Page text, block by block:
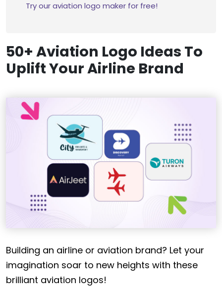
Try our aviation logo maker for free!
50+ Aviation Logo Ideas To
Uplift Your Airline Brand
Building an airline or aviation brand? Let your
imagination soar to new heights with these
brilliant aviation logos!